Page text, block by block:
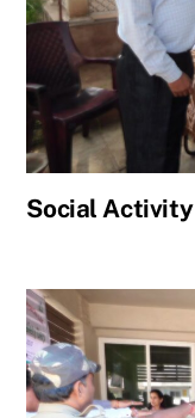
Social Activity